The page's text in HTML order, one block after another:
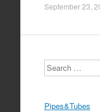
September 23,
Search
Pipes&Tubes